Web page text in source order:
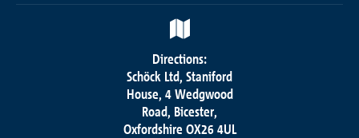
Directions:
Schöck Ltd, Staniford
House, 4 Wedgwood
Road, Bicester,
Oxfordshire OX26 4UL